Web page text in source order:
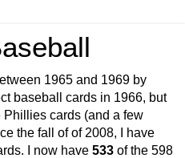
1965 and 1969 by
baseball cards in 1966, but
cards (and a few
the fall of of 2008, I have
I now have 533 of the 598